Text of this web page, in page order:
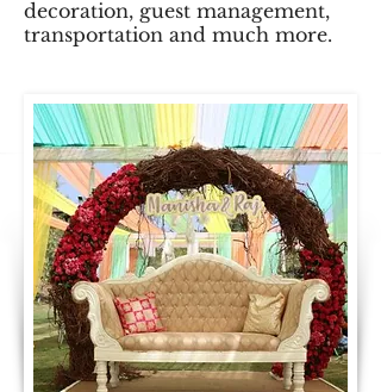
decoration, guest management,
transportation and much more.